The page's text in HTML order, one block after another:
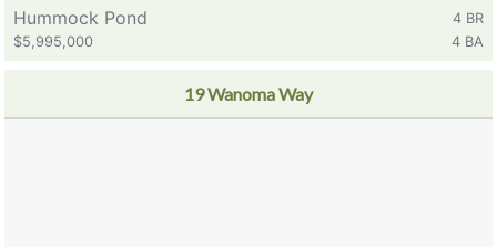
Hummock Pond
4 BR
$5,995,000
4 BA
19 Wanoma Way